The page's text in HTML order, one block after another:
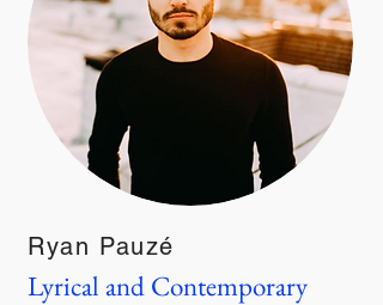
Ryan Pauzé
Lyrical and Contemporary